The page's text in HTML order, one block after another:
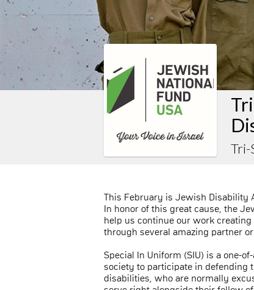
Tri-
This February is Jewish Disability
In honor of this great cause, the
help us continue our work
through several amazing partner
Special In Uniform (SIU) is a one-
society to participate in defending
disabilities, who are normally